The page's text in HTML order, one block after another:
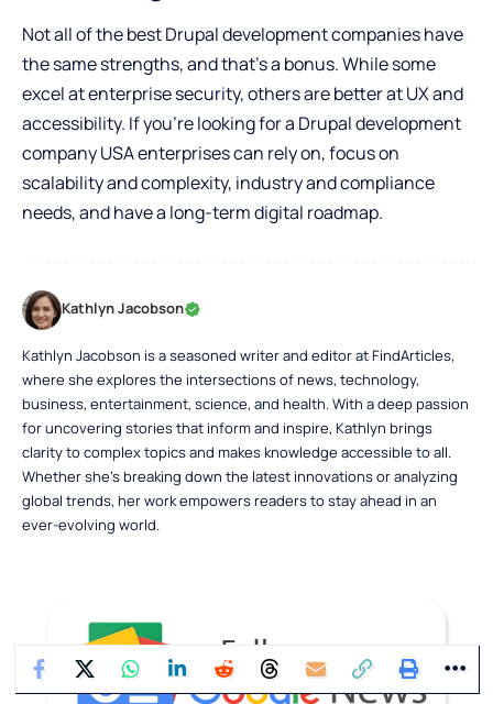
Not all of the best Drupal development companies have
the same strengths, and that’s a bonus. While some
excel at enterprise security, others are better at UX and
accessibility. If you’re looking for a Drupal development
company USA enterprises can rely on, focus on
scalability and complexity, industry and compliance
needs, and have a long-term digital roadmap.
Kathlyn Jacobson
Kathlyn Jacobson is a seasoned writer and editor at FindArticles,
where she explores the intersections of news, technology,
business, entertainment, science, and health. With a deep passion
for uncovering stories that inform and inspire, Kathlyn brings
clarity to complex topics and makes knowledge accessible to all.
Whether she’s breaking down the latest innovations or analyzing
global trends, her work empowers readers to stay ahead in an
ever-evolving world.